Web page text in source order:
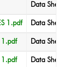
Data Sheet
1.pdf Data Sheet
1.pdf Data Sheet
1.pdf Data Sheet